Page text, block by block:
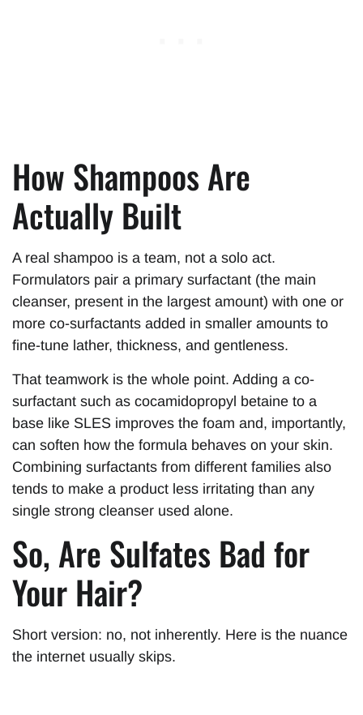
How Shampoos Are
Actually Built
A real shampoo is a team, not a solo act.
Formulators pair a primary surfactant (the main
cleanser, present in the largest amount) with one or
more co-surfactants added in smaller amounts to
fine-tune lather, thickness, and gentleness.
That teamwork is the whole point. Adding a co-
surfactant such as cocamidopropyl betaine to a
base like SLES improves the foam and, importantly,
can soften how the formula behaves on your skin.
Combining surfactants from different families also
tends to make a product less irritating than any
single strong cleanser used alone.
So, Are Sulfates Bad for
Your Hair?
Short version: no, not inherently. Here is the nuance
the internet usually skips.